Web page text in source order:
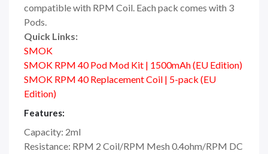
compatible with RPM Coil. Each pack comes with 3
Pods.
Quick Links:
SMOK
SMOK RPM 40 Pod Mod Kit | 1500mAh (EU Edition)
SMOK RPM 40 Replacement Coil | 5-pack (EU
Edition)
Features:
Capacity: 2ml
Resistance: RPM 2 Coil/RPM Mesh 0.4ohm/RPM DC